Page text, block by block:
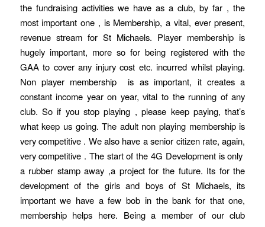
the fundraising activities we have as a club, by far , the
most important one , is Membership, a vital, ever present,
revenue stream for St Michaels. Player membership is
hugely important, more so for being registered with the
GAA to cover any injury cost etc. incurred whilst playing.
Non player membership is as important, it creates a
constant income year on year, vital to the running of any
club. So if you stop playing , please keep paying, that’s
what keep us going. The adult non playing membership is
very competitive . We also have a senior citizen rate, again,
very competitive . The start of the 4G Development is only
a rubber stamp away ,a project for the future. Its for the
development of the girls and boys of St Michaels, its
important we have a few bob in the bank for that one,
membership helps here. Being a member of our club